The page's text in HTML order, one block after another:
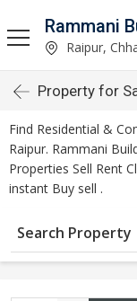
Rammani
Raipur,
Property for
Find Residential &
Raipur. Rammani
Properties Sell Rent
instant Buy sell .
Search Property